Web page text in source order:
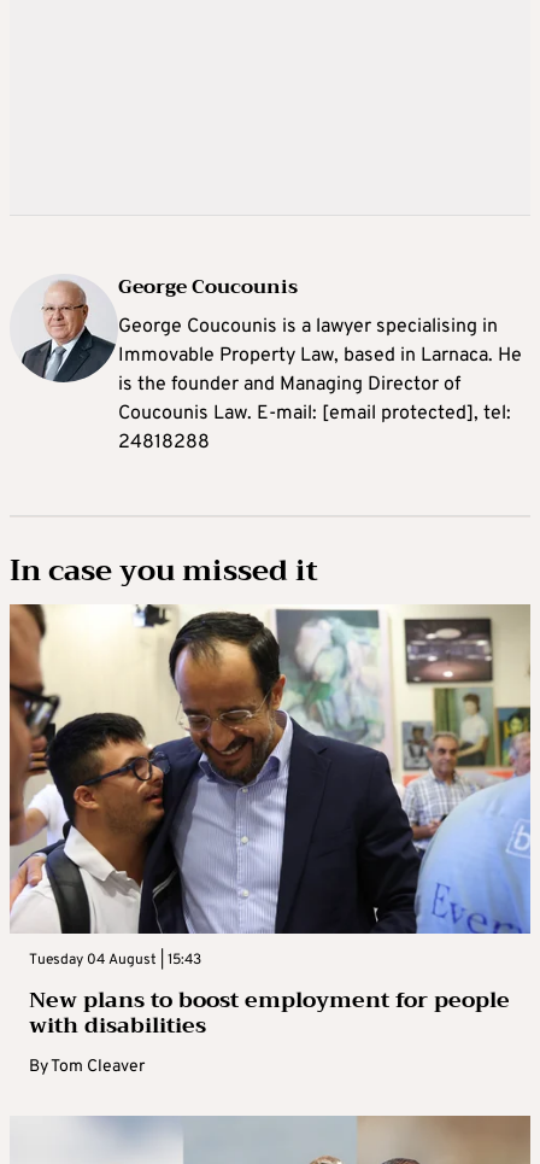
George Coucounis
George Coucounis is a lawyer specialising in
Immovable Property Law, based in Larnaca. He
is the founder and Managing Director of
Coucounis Law. E-mail: [email protected], tel:
24818288
In case you missed it
Tuesday 04 August | 15:43
New plans to boost employment for people
with disabilities
ByTom Cleaver